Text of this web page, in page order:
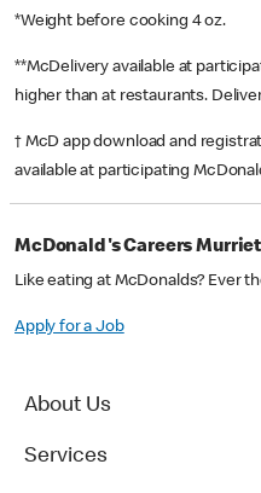
*Weight before cooking 4 oz.
**McDelivery available at
higher than at restaurants.
† McD app download and
available at participating
McDonald's Careers
Like eating at McDonalds? Ever
Apply for a Job
About Us
Services